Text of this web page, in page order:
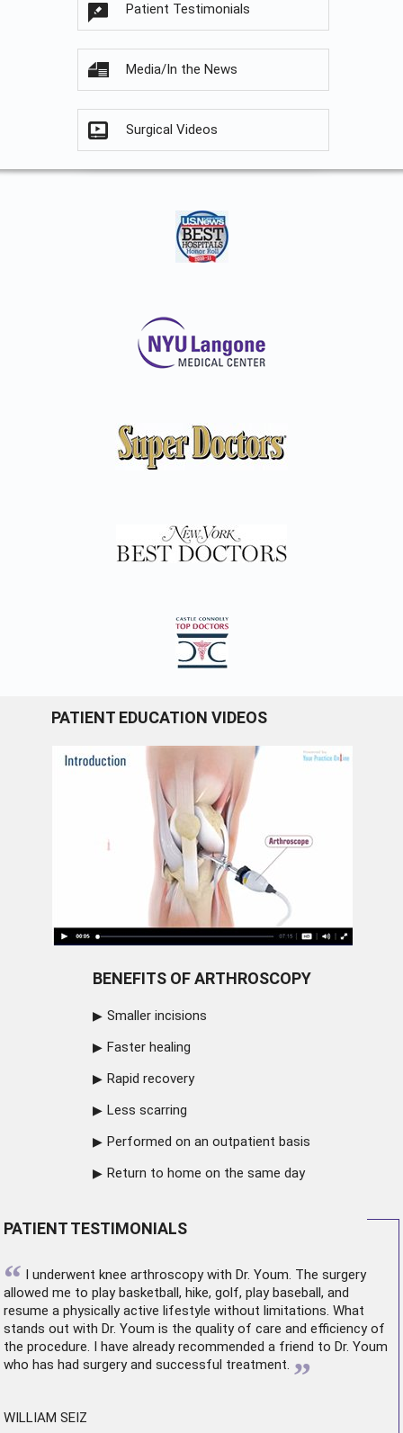
Patient Testimonials
Media/In the News
Surgical Videos
PATIENT EDUCATION VIDEOS
BENEFITS OF ARTHROSCOPY
Smaller incisions
Faster healing
Rapid recovery
Less scarring
Performed on an outpatient basis
Return to home on the same day
PATIENT TESTIMONIALS
“ I underwent knee arthroscopywith Dr. Youm. The surgery
allowed me to play basketball, hike, golf, play baseball, and
resume a physically active lifestyle without limitations. What
stands out with Dr. Youm is the quality of care and efficiency of
the procedure. I have already recommended a friend to Dr. Youm
who has had surgery and successful treatment. ”
WILLIAM SEIZ